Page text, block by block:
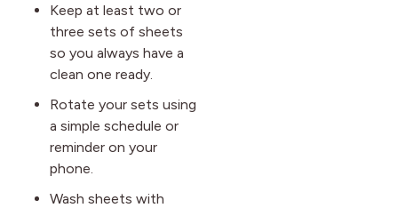
Keep at least two or
three sets of sheets
so you always have a
clean one ready.
Rotate your sets using
a simple schedule or
reminder on your
phone.
Wash sheets with